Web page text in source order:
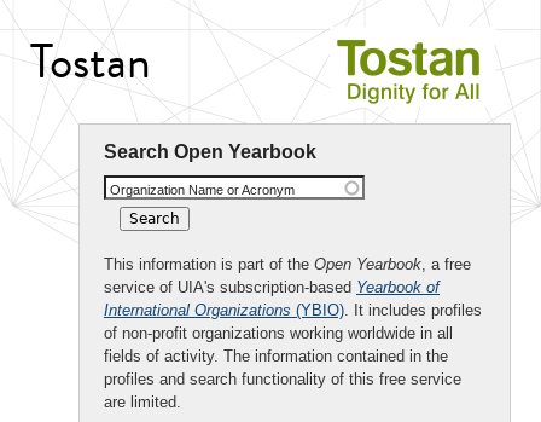
Tostan
Search Open Yearbook
Organization Name or Acronym
This information is part of the Open Yearbook, a free
service of UIA's subscription-based Yearbook of
International Organizations (YBIO). It includes profiles
of non-profit organizations working worldwide in all
fields of activity. The information contained in the
profiles and search functionality of this free service
are limited.